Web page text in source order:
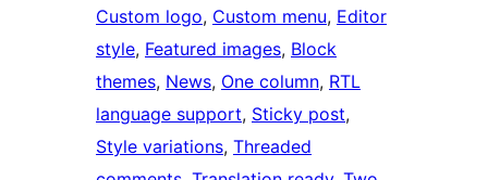
Custom logo, Custom menu, Editor
style, Featured images, Block
themes, News, One column, RTL
language support, Sticky post
Style variations, Threaded